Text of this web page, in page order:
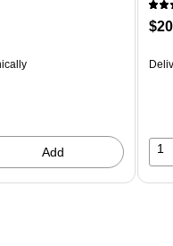
Add 1